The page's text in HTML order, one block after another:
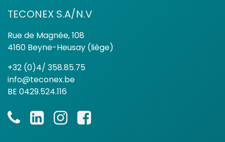
TECONEX S.A/N.V
Rue de Magnée, 108
4160 Beyne-Heusay (liège)
+32 (0)4/ 358.85.75
info@teconex.be
BE 0429.524.116